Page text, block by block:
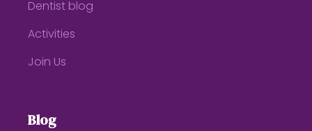
Dentist blog
Activities
Join Us
Blog